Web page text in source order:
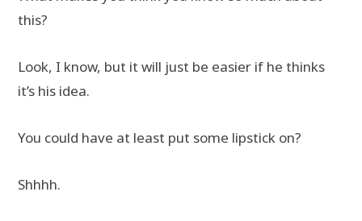
this?
Look, I know, but it will just be easier if he thinks
it’s his idea.
You could have at least put some lipstick on?
Shhhh.